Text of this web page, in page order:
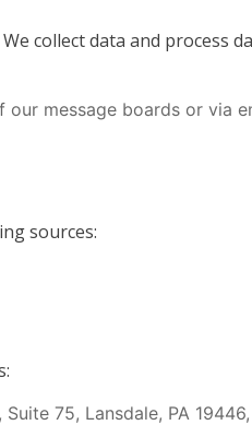
collect data and process
message boards or via
sources:
75, Lansdale, PA